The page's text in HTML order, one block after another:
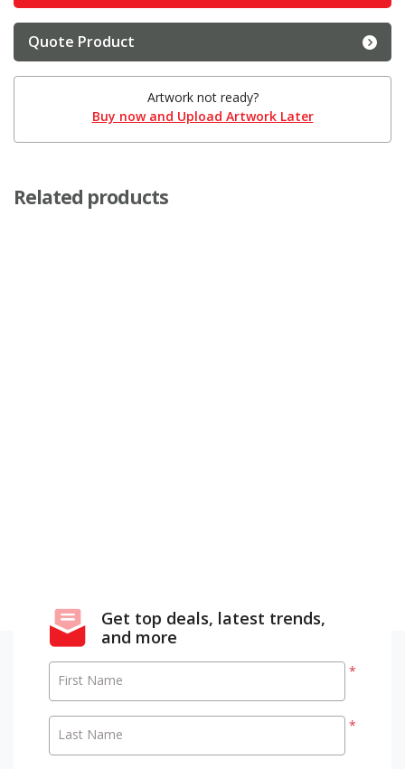
Quote Product
Artwork not ready?
Buy now and Upload Artwork Later
Related products
Get top deals, latest trends,
and more
*
First Name
*
Last Name